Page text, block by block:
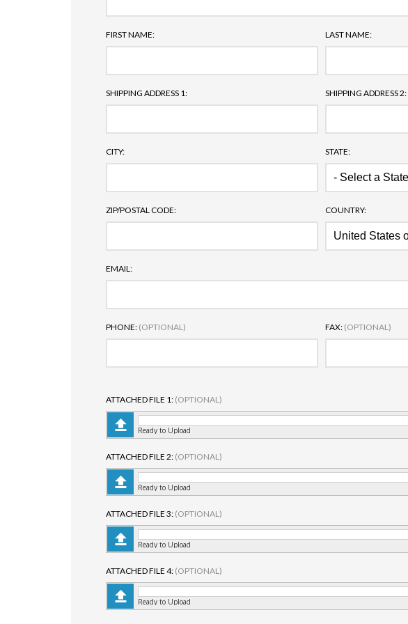
FIRST NAME: LAST NAME:
SHIPPING ADDRESS 1: SHIPPING ADDRESS 2:
CITY: STATE:
ZIP/POSTAL CODE: COUNTRY:
EMAIL:
PHONE: (OPTIONAL) FAX: (OPTIONAL)
ATTACHED FILE 1: (OPTIONAL)
Ready to Upload
ATTACHED FILE 2: (OPTIONAL)
Ready to Upload
ATTACHED FILE 3: (OPTIONAL)
Ready to Upload
ATTACHED FILE 4: (OPTIONAL)
Ready to Upload